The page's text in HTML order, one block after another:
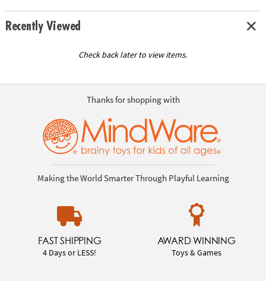
Recently Viewed
Check back later to view items.
Thanks for shopping with
Making the World Smarter Through Playful Learning
FAST SHIPPING
4 Days or LESS!
AWARD WINNING
Toys & Games